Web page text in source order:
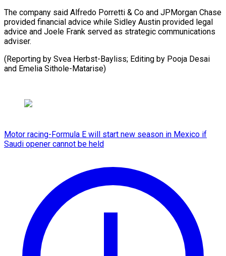
The company said Alfredo Porretti & Co and JPMorgan Chase
provided financial advice while Sidley Austin provided legal
advice and Joele Frank served as strategic communications
adviser.
(Reporting by Svea Herbst-Bayliss; Editing by Pooja ​Desai
and Emelia Sithole-Matarise)
Motor racing-Formula E will start new season in Mexico if
Saudi opener cannot be held